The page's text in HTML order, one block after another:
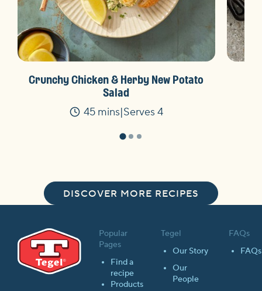
Crunchy Chicken & Herby New Potato
Salad
Time
45 mins Serves 4
DISCOVER MORE RECIPES
Popular
Pages
Find a
recipe
Products
Tegel
Our Story
Our
People
FAQs
FAQs